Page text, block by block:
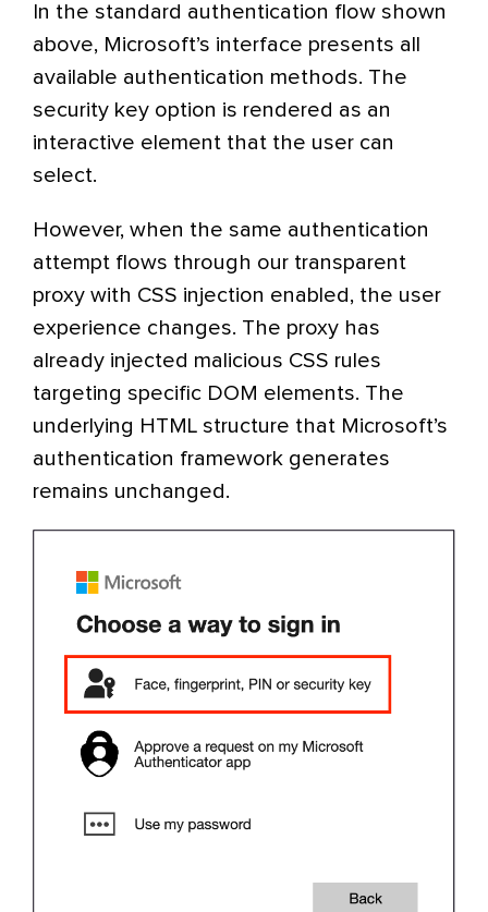
In the standard authentication flow shown
above, Microsoft’s interface presents all
available authentication methods. The
security key option is rendered as an
interactive element that the user can
select.
However, when the same authentication
attempt flows through our transparent
proxy with CSS injection enabled, the user
experience changes. The proxy has
already injected malicious CSS rules
targeting specific DOM elements. The
underlying HTML structure that Microsoft’s
authentication framework generates
remains unchanged.